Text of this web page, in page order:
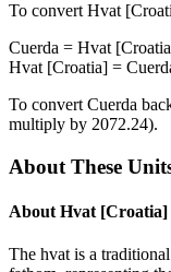
To convert Hvat
Cuerda = Hvat
Hvat [Croatia] =
To convert Cuerda
multiply by 2072.24).
About These
About Hvat [Croatia]
The hvat is a